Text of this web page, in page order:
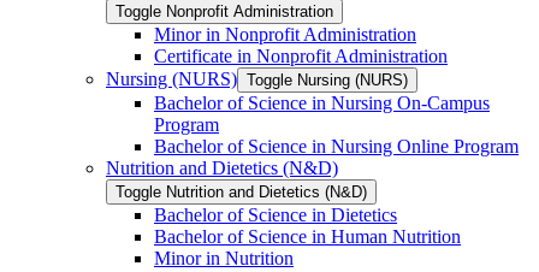
Toggle Nonprofit Administration
Minor in Nonprofit Administration
Certificate in Nonprofit Administration
Nursing (NURS) Toggle Nursing (NURS)
Bachelor of Science in Nursing On-​Campus
Program
Bachelor of Science in Nursing Online Program
Nutrition and Dietetics (N&​D)
Toggle Nutrition and Dietetics (N&​D)
Bachelor of Science in Dietetics
Bachelor of Science in Human Nutrition
Minor in Nutrition